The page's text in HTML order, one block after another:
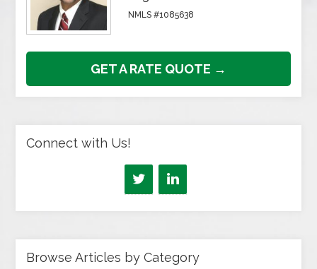
NMLS #1085638
GET A RATE QUOTE →
Connect with Us!
Browse Articles by Category